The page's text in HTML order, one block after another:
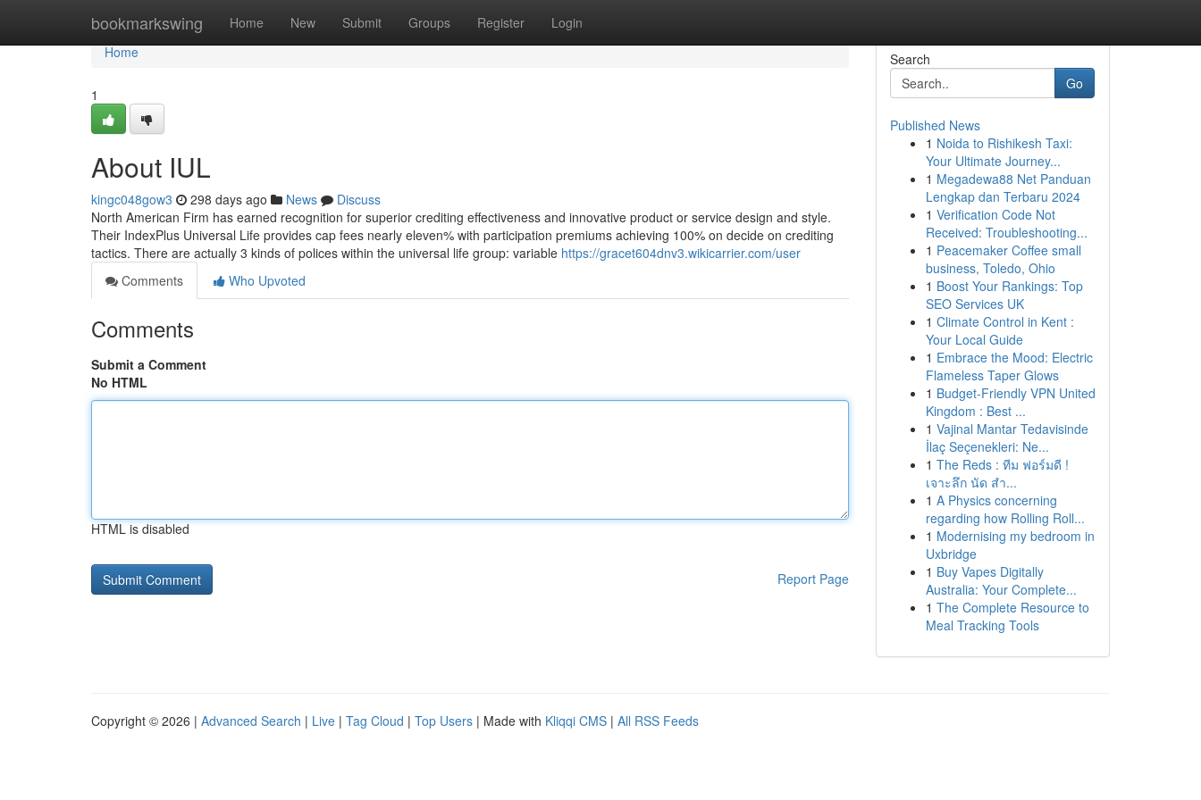
bookmarkswing Home New Submit Groups Register Login
Home
Home
1
About IUL
kingc048gow3 298 days ago News
Discuss
North American Firm has earned recognition for superior crediting effectiveness and innovative product or service design and style.
Their IndexPlus Universal Life provides cap fees nearly eleven% with participation premiums achieving 100% on decide on crediting
tactics. There are actually 3 kinds of polices within the universal life group: variable https://gracet604dnv3.wikicarrier.com/user
Comments
Who Upvoted
Comments
Submit a Comment
No HTML
HTML is disabled
Report Page
Search
Go
Published News
1 Noida to Rishikesh Taxi:
Your Ultimate Journey...
1 Megadewa88 Net Panduan
Lengkap dan Terbaru 2024
1 Verification Code Not
Received: Troubleshooting...
1 Peacemaker Coffee small
business, Toledo, Ohio
1 Boost Your Rankings: Top
SEO Services UK
1 Climate Control in Kent :
Your Local Guide
1 Embrace the Mood: Electric
Flameless Taper Glows
1 Budget-Friendly VPN United
Kingdom : Best ...
1 Vajinal Mantar Tedavisinde
İlaç Seçenekleri: Ne...
1 The Reds : ทีม ฟอร์มดี !
เจาะลึก นัด สำ...
1 A Physics concerning
regarding how Rolling Roll...
1 Modernising my bedroom in
Uxbridge
1 Buy Vapes Digitally
Australia: Your Complete...
1 The Complete Resource to
Meal Tracking Tools
Copyright © 2026 | Advanced Search | Live | Tag Cloud | Top Users | Made with Kliqqi CMS | All RSS Feeds